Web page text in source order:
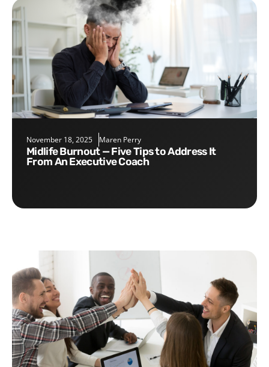
November 18, 2025 Maren Perry
Midlife Burnout — Five Tips to Address It
From An Executive Coach